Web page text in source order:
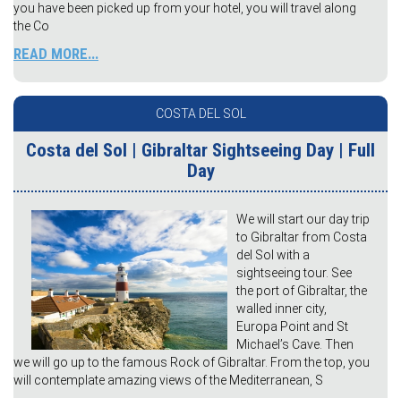
you have been picked up from your hotel, you will travel along
the Co
READ MORE...
COSTA DEL SOL
Costa del Sol | Gibraltar Sightseeing Day | Full
Day
We will start our day trip
to Gibraltar from Costa
del Sol with a
sightseeing tour. See
the port of Gibraltar, the
walled inner city,
Europa Point and St
Michael’s Cave. Then
we will go up to the famous Rock of Gibraltar. From the top, you
will contemplate amazing views of the Mediterranean, S